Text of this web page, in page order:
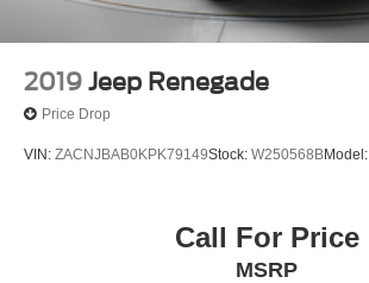
2019 Jeep Renegade
Price Drop
VIN: ZACNJBAB0KPK79149Stock: W250568BModel:
Call For Price
MSRP